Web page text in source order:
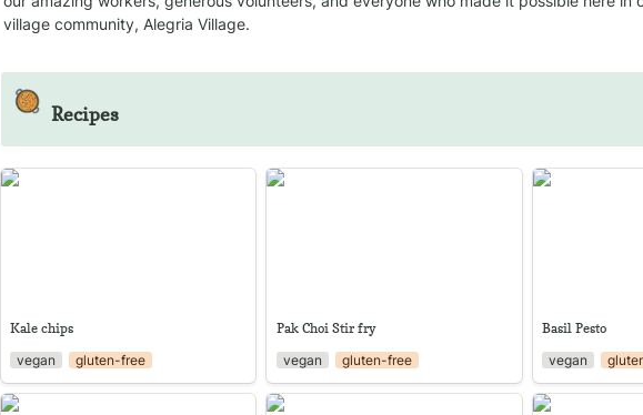
village community, Alegria Village.
🥘
Recipes
Kale chips
Kale chips
vegan
gluten-free
Pak Choi Stir fry
Pak Choi Stir fry
vegan
gluten-free
Basil Pesto
Basil Pesto
vegan
Creamy Basil Pesto with Tofu Smoky Kale Katuk Tacos